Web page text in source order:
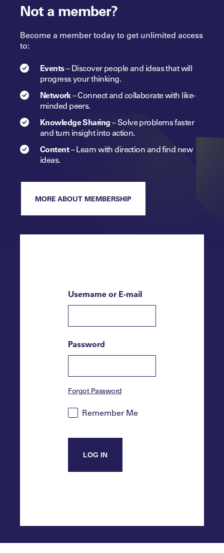
Username or E-mail
Password
Forgot Password
Remember Me
LOG IN
Not a member?
Become a member today to get unlimited access
to:
Events–Discover people and ideas that will
progressyourthinking.
Network–Connect and collaborate with like-
minded peers.​
Knowledge Sharing–Solve problems faster
and turn insight into action.​
Content–Learn with direction and find new
ideas.
MORE ABOUT MEMBERSHIP